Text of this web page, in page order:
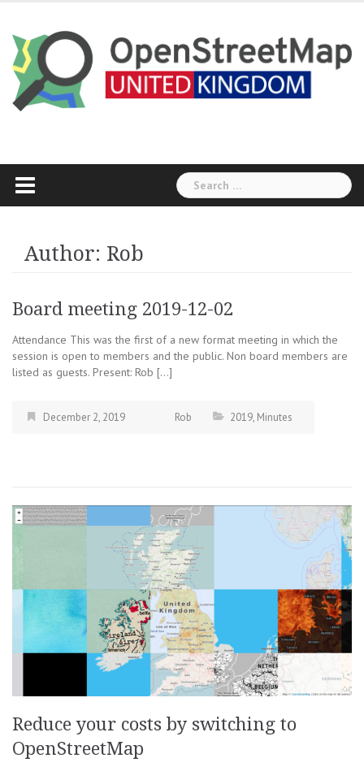
content
Search
for:
Author: Rob
Board meeting 2019-12-02
Attendance This was the first of a new format meeting in which the
session is open to members and the public. Non board members are
listed as guests. Present: Rob […]
December 2, 2019 Rob 2019, Minutes
Reduce your costs by switching to
OpenStreetMap